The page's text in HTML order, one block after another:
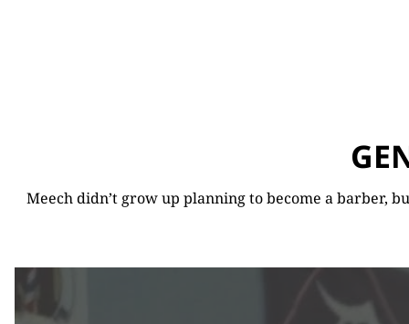
Meech didn’t grow up planning to become a barber,